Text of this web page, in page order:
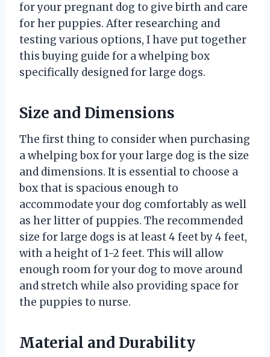
for your pregnant dog to give birth and care
for her puppies. After researching and
testing various options, I have put together
this buying guide for a whelping box
specifically designed for large dogs.
Size and Dimensions
The first thing to consider when purchasing
a whelping box for your large dog is the size
and dimensions. It is essential to choose a
box that is spacious enough to
accommodate your dog comfortably as well
as her litter of puppies. The recommended
size for large dogs is at least 4 feet by 4 feet,
with a height of 1-2 feet. This will allow
enough room for your dog to move around
and stretch while also providing space for
the puppies to nurse.
Material and Durability